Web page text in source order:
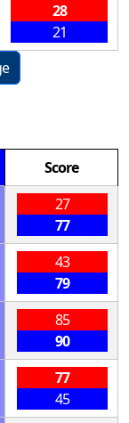
28
21
Score
27
77
43
79
85
90
77
45